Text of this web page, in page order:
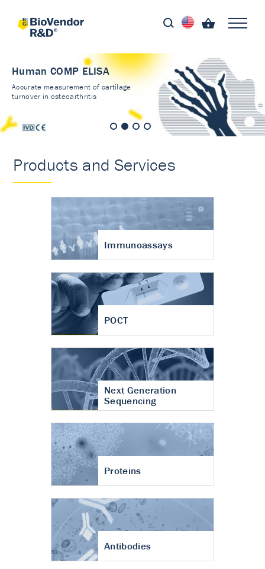
Human COMP ELISA
Accurate measurement of cartilage
turnover in osteoarthritis
Products and Services
Immunoassays
POCT
Next Generation
Sequencing
Proteins
Antibodies